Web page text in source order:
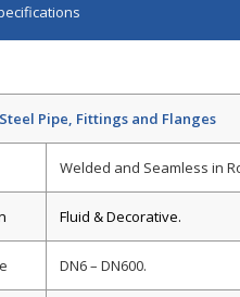
Pipe, Fittings and Flanges
Welded and Seamless in
Fluid & Decorative.
DN6 – DN600.